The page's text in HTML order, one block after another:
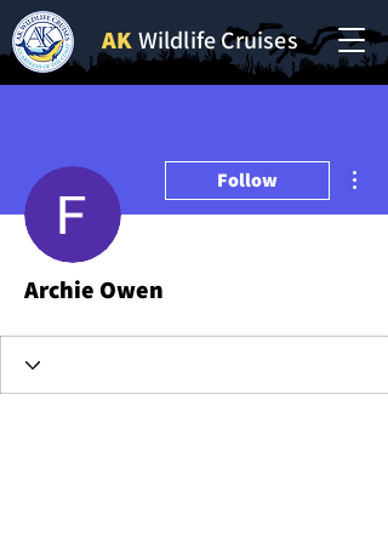
AKWildlife Cruises
Follow
Archie Owen